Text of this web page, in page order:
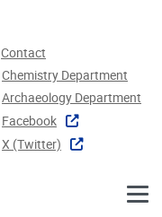
Contact
Chemistry Department
Archaeology Department
Facebook
X (twitter)